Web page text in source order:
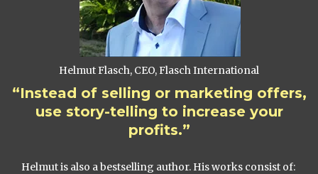
Helmut Flasch, CEO, Flasch International
“Instead of selling or marketing offers,
use story-telling to increase your
profits.”
Helmut is also a bestselling author. His works consist of: